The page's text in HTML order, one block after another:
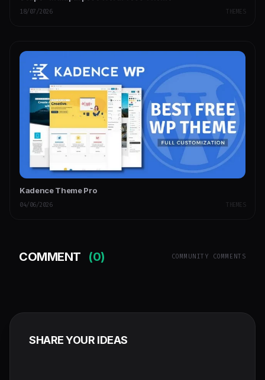
18/07/2026 THEMES
Kadence Theme Pro
04/06/2026 THEMES
COMMENT (0) COMMUNITY COMMENTS
SHARE YOUR IDEAS